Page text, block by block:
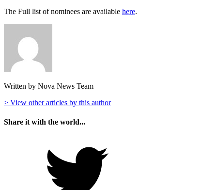
The Full list of nominees are available here.
Written by Nova News Team
> View other articles by this author
Share it with the world...